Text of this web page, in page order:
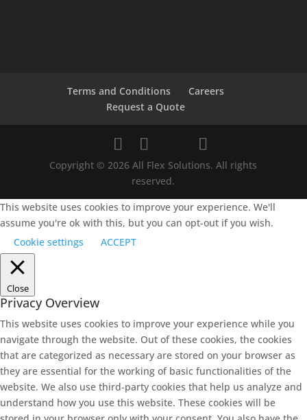
Terms and Conditions
Careers
Request a Quote
Copyright © 2026 All Flex Solutions. All rights
reserved.
This website uses cookies to improve your experience. We'll
assume you're ok with this, but you can opt-out if you wish.
Cookie settings
ACCEPT
Close
Privacy Overview
This website uses cookies to improve your experience while you
navigate through the website. Out of these cookies, the cookies
that are categorized as necessary are stored on your browser as
they are essential for the working of basic functionalities of the
website. We also use third-party cookies that help us analyze and
understand how you use this website. These cookies will be